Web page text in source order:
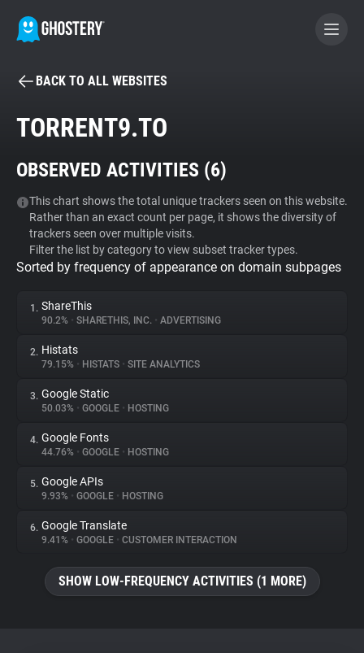
BECOME A CONTRIBUTOR
Tracker & Ad Blocker
WhoTracks.Me
Privacy Digest
About
Trackers
Websites
Explorer
Tracking Reach
BACK TO ALL WEBSITES
TORRENT9.TO
OBSERVED ACTIVITIES (6)
This chart shows the total unique trackers seen on this website.
Rather than an exact count per page, it shows the diversity of
trackers seen over multiple visits.
Filter the list by category to view subset tracker types.
Sorted by frequency of appearance on domain subpages
1. ShareThis
90.2% • SHARETHIS, INC. • ADVERTISING
2. Histats
79.15% • HISTATS • SITE ANALYTICS
3. Google Static
50.03% • GOOGLE • HOSTING
4. Google Fonts
44.76% • GOOGLE • HOSTING
5. Google APIs
9.93% • GOOGLE • HOSTING
6. Google Translate
9.41% • GOOGLE • CUSTOMER INTERACTION
SHOW LOW-FREQUENCY ACTIVITIES (1 MORE)